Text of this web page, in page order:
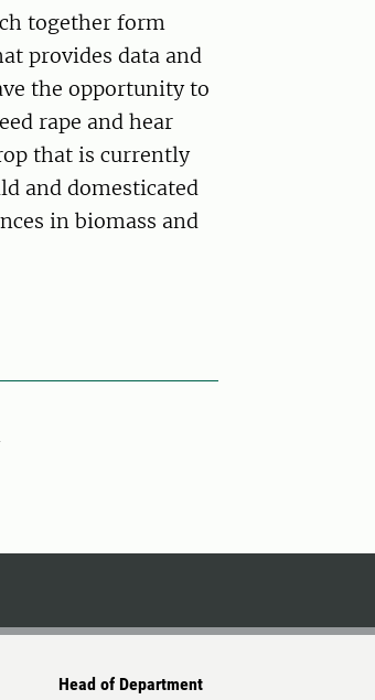
together form
provides data and
the opportunity to
rape and hear
that is currently
and domesticated
in biomass and
Head of Department